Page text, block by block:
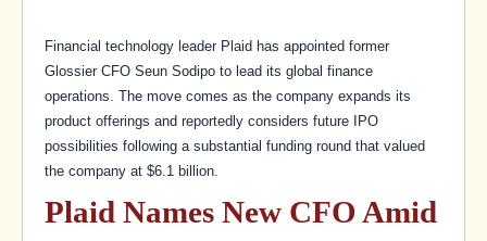
Financial technology leader Plaid has appointed former
Glossier CFO Seun Sodipo to lead its global finance
operations. The move comes as the company expands its
product offerings and reportedly considers future IPO
possibilities following a substantial funding round that valued
the company at $6.1 billion.
Plaid Names New CFO Amid